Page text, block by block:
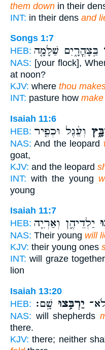
them down in their
INT: in their dens and
Songs 1:7
HEB: בַּֽצָּהֳרָ֑יִם שַׁלָּמָ֤ה
NAS: [your flock],
at noon?
KJV: where thou
INT: pasture how
Isaiah 11:6
HEB: וְעֵ֨גֶל וּכְפִ֤יר
NAS: And the leopard
goat,
KJV: and the leopard
INT: with the young
young
Isaiah 11:7
HEB: יַלְדֵיהֶ֑ן וְאַרְיֵ֖ה
NAS: Their young will
KJV: their young ones
INT: will graze together
lion
Isaiah 13:20
HEB:
יַרְבִּ֥צוּ שָֽׁם׃
NAS: will shepherds
there.
KJV: there; neither